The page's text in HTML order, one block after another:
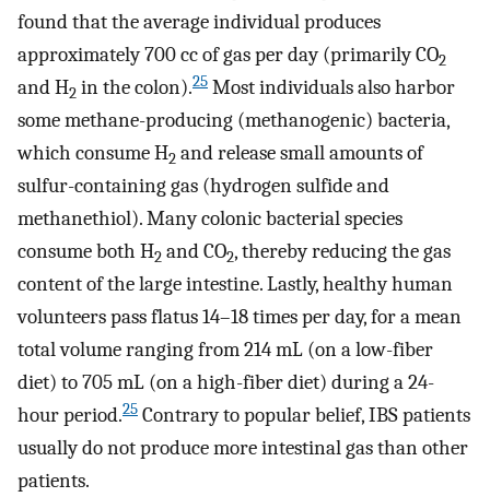
found that the average individual produces
approximately 700 cc of gas per day (primarily CO2
and H2 in the colon).25 Most individuals also harbor
some methane-producing (methanogenic) bacteria,
which consume H2 and release small amounts of
sulfur-containing gas (hydrogen sulfide and
methanethiol). Many colonic bacterial species
consume both H2 and CO2, thereby reducing the gas
content of the large intestine. Lastly, healthy human
volunteers pass flatus 14–18 times per day, for a mean
total volume ranging from 214 mL (on a low-fiber
diet) to 705 mL (on a high-fiber diet) during a 24-
hour period.25 Contrary to popular belief, IBS patients
usually do not produce more intestinal gas than other
patients.